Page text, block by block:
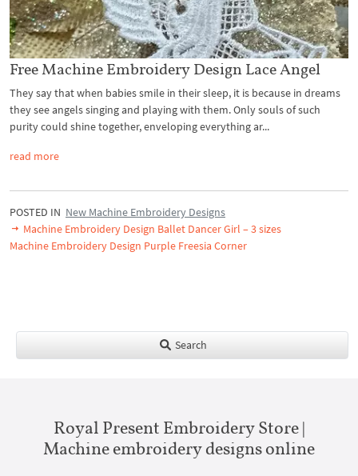
Free Machine Embroidery Design Lace Angel
They say that when babies smile in their sleep, it is because in dreams
they see angels singing and playing with them. Only souls of such
purity could shine together, enveloping everything ar...
read more
POSTED IN New Machine Embroidery Designs
Machine Embroidery Design Ballet Dancer Girl – 3 sizes
Machine Embroidery Design Purple Freesia Corner
Search
Royal Present Embroidery Store |
Machine embroidery designs online